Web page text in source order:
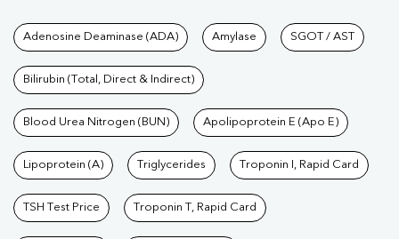
Test | Hormone Test | PCOS Test | Urine Test Stool
Test | Gastrointestinal Test | Autoimmune Disease Test
Test | Wellness Checkup Services
Care Packages | Diagnostic Health Packages | Blood Culture
Test | Dengue Test Malaria Test | Typhoid Test | Covid 19
Test | Fever Test Pregnancy Blood Test
Tests available at Pathkind
Adenosine Deaminase (ADA) Amylase SGOT / AST
Bilirubin (Total, Direct & Indirect)
Blood Urea Nitrogen (BUN) Apolipoprotein E (Apo E)
Lipoprotein (A) Triglycerides Troponin I, Rapid Card
TSH Test Price Troponin T, Rapid Card